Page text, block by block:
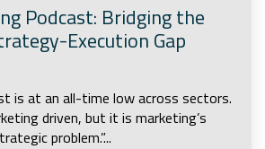
Podcast: Bridging the
Execution Gap
is at an all-time low across sectors.
driven, but it is marketing’s
problem.”...